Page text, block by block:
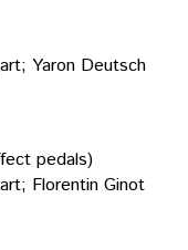
Yaron Deutsch
pedals)
Florentin Ginot